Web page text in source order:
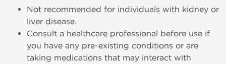
Not recommended for individuals with kidney or
liver disease.
Consult a healthcare professional before use if
you have any pre-existing conditions or are
taking medications that may interact with